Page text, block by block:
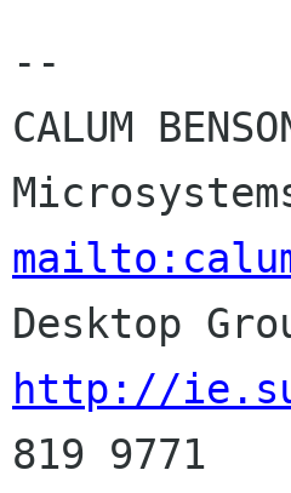
--
CALUM
http://
819 9771